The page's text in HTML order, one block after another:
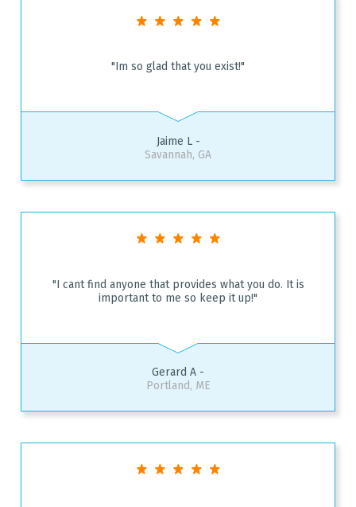
"Im so glad that you exist!"
Jaime L -
Savannah, GA
"I cant find anyone that provides what you do. It is
important to me so keep it up!"
Gerard A -
Portland, ME